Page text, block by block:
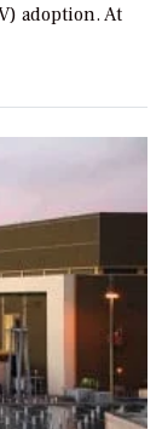
adoption. At